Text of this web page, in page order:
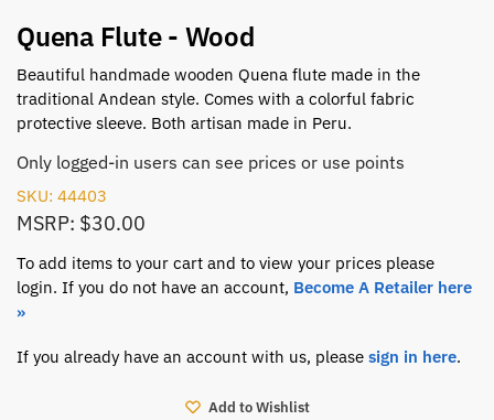
Quena Flute - Wood
Beautiful handmade wooden Quena flute made in the
traditional Andean style. Comes with a colorful fabric
protective sleeve. Both artisan made in Peru.
Only logged-in users can see prices or use points
SKU: 44403
MSRP: $30.00
To add items to your cart and to view your prices please
login. If you do not have an account, Become A Retailer here
»
If you already have an account with us, please sign in here.
Add to Wishlist